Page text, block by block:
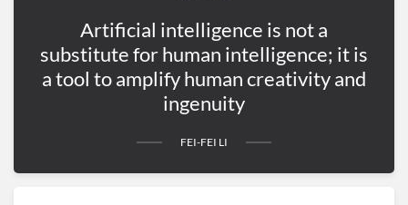
Artificial intelligence is not a
substitute for human intelligence; it is
a tool to amplify human creativity and
ingenuity
FEI-FEI LI